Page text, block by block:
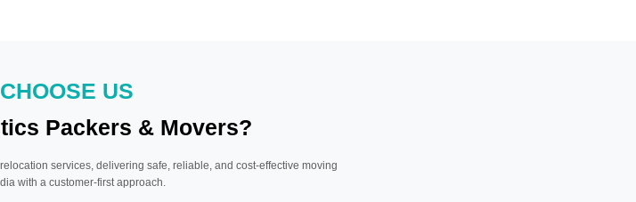
US
Packers & Movers?
services, delivering safe, reliable, and cost-effective moving
with a customer-first approach.